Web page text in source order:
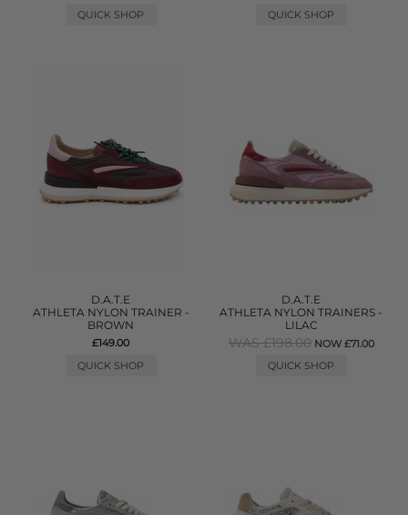
QUICK SHOP
QUICK SHOP
D.A.T.E
ATHLETA NYLON TRAINER -
BROWN
£149.00
QUICK SHOP
D.A.T.E
ATHLETA NYLON TRAINERS -
LILAC
WAS £198.00 NOW £71.00
QUICK SHOP